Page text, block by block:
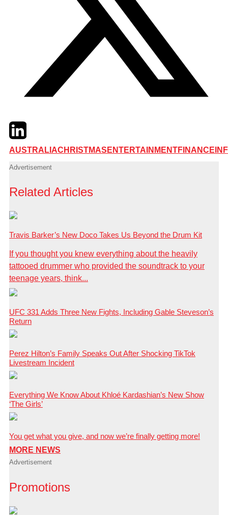
TwitterLinkedIn
AUSTRALIACHRISTMAS ENTERTAINMENTFINANCE
Advertisement
Related Articles
Travis Barker’s New Doco Takes Us Beyond the Drum Kit
If you thought you knew everything about the heavily
tattooed drummer who provided the soundtrack to your
teenage years, think...
UFC 331 Adds Three New Fights, Including Gable Steveson’s
Return
Perez Hilton’s Family Speaks Out After Shocking TikTok
Livestream Incident
Everything We Know About Khloé Kardashian’s New Show
‘The Girls’
You get what you give, and now we’re finally getting more!
MORE NEWS
Advertisement
Promotions